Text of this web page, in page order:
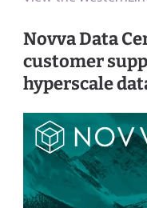
Novva Data
customer
hyperscale